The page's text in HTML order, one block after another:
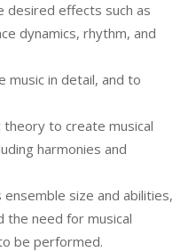
desired effects such as
dynamics, rhythm, and
music in detail, and to
to create musical
harmonies and
size and abilities,
the need for musical
be performed.